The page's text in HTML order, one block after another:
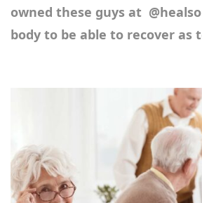
owned these guys at
body to be able to recover as